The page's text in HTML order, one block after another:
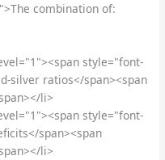
combination of:
style="font-
silver ratios</span><span
li>
style="font-
span><span
li>